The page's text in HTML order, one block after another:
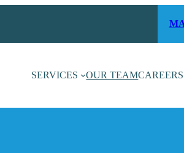
SERVICES OUR TEAMCAREERS